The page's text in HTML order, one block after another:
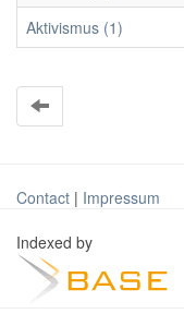
Aktivismus (1)
Contact | Impressum
Indexed by